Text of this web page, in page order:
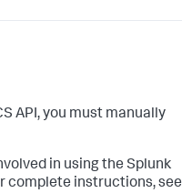
API, you must manually
in using the Splunk
complete instructions, see